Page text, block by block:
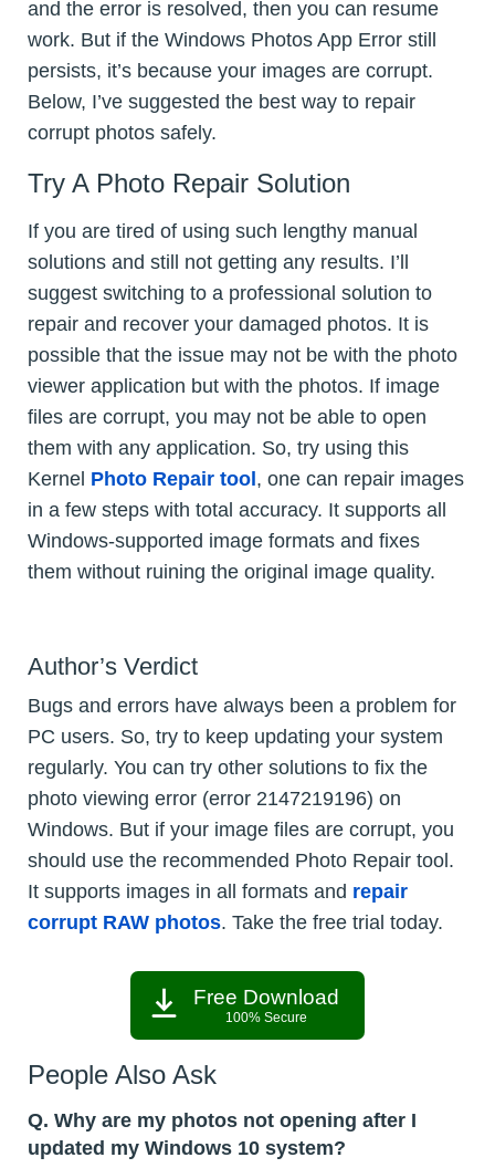
and the error is resolved, then you can resume
work. But if the Windows Photos App Error still
persists, it’s because your images are corrupt.
Below, I’ve suggested the best way to repair
corrupt photos safely.
Try A Photo Repair Solution
If you are tired of using such lengthy manual
solutions and still not getting any results. I’ll
suggest switching to a professional solution to
repair and recover your damaged photos. It is
possible that the issue may not be with the photo
viewer application but with the photos. If image
files are corrupt, you may not be able to open
them with any application. So, try using this
Kernel Photo Repair tool, one can repair images
in a few steps with total accuracy. It supports all
Windows-supported image formats and fixes
them without ruining the original image quality.
Author’s Verdict
Bugs and errors have always been a problem for
PC users. So, try to keep updating your system
regularly. You can try other solutions to fix the
photo viewing error (error 2147219196) on
Windows. But if your image files are corrupt, you
should use the recommended Photo Repair tool.
It supports images in all formats and repair
corrupt RAW photos. Take the free trial today.
Free Download
100% Secure
People Also Ask
Q. Why are my photos not opening after I
updated my Windows 10 system?